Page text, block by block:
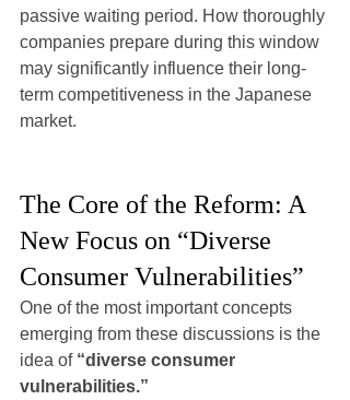
passive waiting period. How thoroughly
companies prepare during this window
may significantly influence their long-
term competitiveness in the Japanese
market.
The Core of the Reform: A
New Focus on “Diverse
Consumer Vulnerabilities”
One of the most important concepts
emerging from these discussions is the
idea of “diverse consumer
vulnerabilities.”